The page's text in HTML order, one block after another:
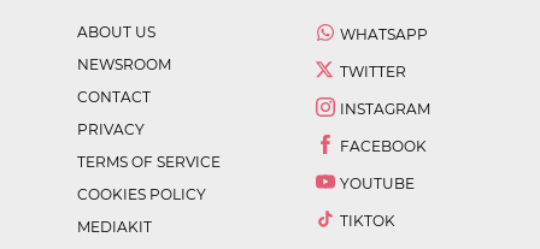
ABOUT US
NEWSROOM
CONTACT
PRIVACY
TERMS OF SERVICE
COOKIES POLICY
MEDIAKIT
WHATSAPP
TWITTER
INSTAGRAM
FACEBOOK
YOUTUBE
TIKTOK